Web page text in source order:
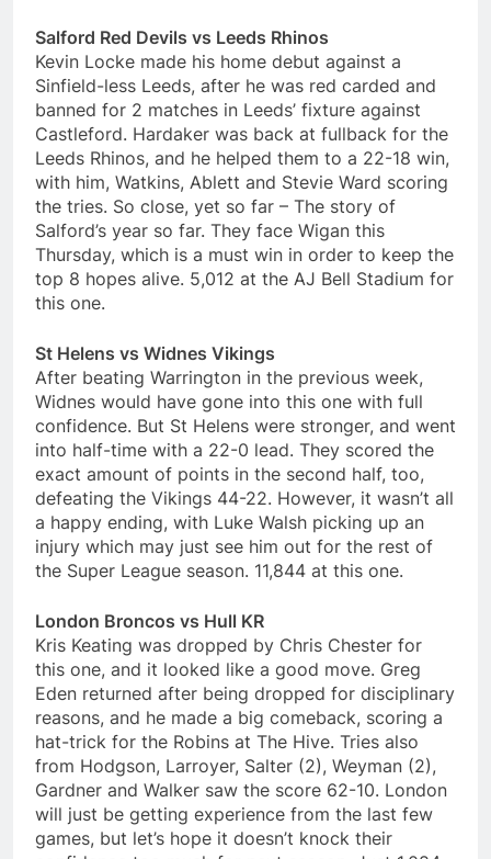
Salford Red Devils vs Leeds Rhinos
Kevin Locke made his home debut against a
Sinfield-less Leeds, after he was red carded and
banned for 2 matches in Leeds’ fixture against
Castleford. Hardaker was back at fullback for the
Leeds Rhinos, and he helped them to a 22-18 win,
with him, Watkins, Ablett and Stevie Ward scoring
the tries. So close, yet so far – The story of
Salford’s year so far. They face Wigan this
Thursday, which is a must win in order to keep the
top 8 hopes alive. 5,012 at the AJ Bell Stadium for
this one.
St Helens vs Widnes Vikings
After beating Warrington in the previous week,
Widnes would have gone into this one with full
confidence. But St Helens were stronger, and went
into half-time with a 22-0 lead. They scored the
exact amount of points in the second half, too,
defeating the Vikings 44-22. However, it wasn’t all
a happy ending, with Luke Walsh picking up an
injury which may just see him out for the rest of
the Super League season. 11,844 at this one.
London Broncos vs Hull KR
Kris Keating was dropped by Chris Chester for
this one, and it looked like a good move. Greg
Eden returned after being dropped for disciplinary
reasons, and he made a big comeback, scoring a
hat-trick for the Robins at The Hive. Tries also
from Hodgson, Larroyer, Salter (2), Weyman (2),
Gardner and Walker saw the score 62-10. London
will just be getting experience from the last few
games, but let’s hope it doesn’t knock their